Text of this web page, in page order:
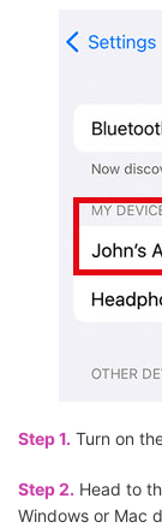
Step 1. Turn on
Step 2. Head to
Windows or Mac